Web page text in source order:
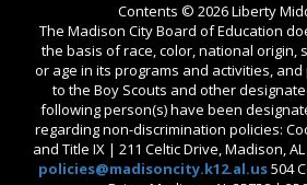
Contents © 2026 Liberty
The Madison City Board of Education
the basis of race, color, national origin,
or age in its programs and activities,
to the Boy Scouts and other
following person(s) have been
regarding non-discrimination policies:
and Title IX | 211 Celtic Drive, Madison,
policies@madisoncity.k12.al.us504